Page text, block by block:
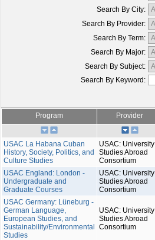
Search By City:
Search By Provider:
Search By Term:
Search By Major:
Search By Subject:
Search By Keyword:
Program Provider
USAC La Habana Cuban
History, Society, Politics, and
Culture Studies
USAC: University
Studies Abroad
Consortium
USAC England: London -
Undergraduate and
Graduate Courses
USAC: University
Studies Abroad
Consortium
USAC Germany: Lüneburg -
German Language,
European Studies, and
Sustainability/Environmental
Studies
USAC: University
Studies Abroad
Consortium